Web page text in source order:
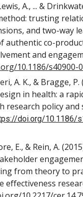
A., ... &
trusting
and two-way
authentic co-
and
10.1186/s40900-
A. K., & Bragge, P.
in health: a
research policy and
doi.org/10.1186/
E., & Rein, A.
from theory to
effectiveness